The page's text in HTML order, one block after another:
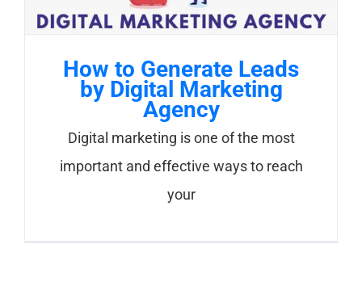
How to Generate Leads
by Digital Marketing
Agency
Digital marketing is one of the most
important and effective ways to reach
your